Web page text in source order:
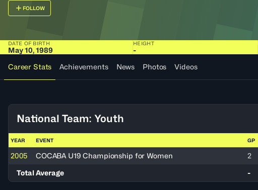
FOLLOW
DATE OF BIRTH
May 10, 1989
HEIGHT
-
Career Stats
Achievements News Photos Videos
National Team: Youth
YEAR EVENT GP
2005 COCABA U19 Championship for Women 2
Total Average
-